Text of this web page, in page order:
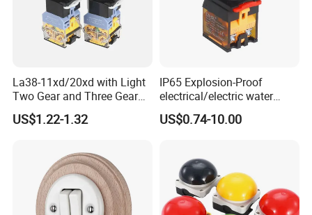
La38-11xd/20xd with Light
Two Gear and Three Gear
Knob Button Switch 22
US$1.22-1.32
IP65 Explosion-Proof
electrical/electric water
pump pressure push
Button/pushbutton switch
rocker Switch
US$0.74-10.00